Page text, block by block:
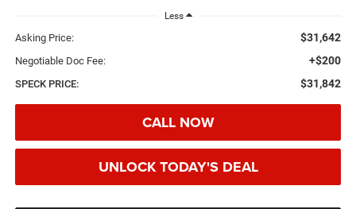
Less
Asking Price: $31,642
Negotiable Doc Fee: +$200
SPECK PRICE: $31,842
CALL NOW
UNLOCK TODAY'S DEAL